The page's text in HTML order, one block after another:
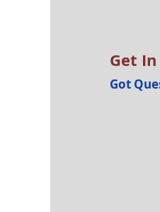
Get In
Got